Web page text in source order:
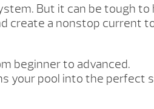
But it can be tough
create a nonstop current
beginner to advanced.
your pool into the perfect